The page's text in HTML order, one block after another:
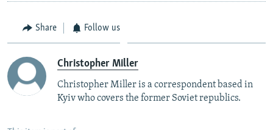
Share Follow us
Christopher Miller
Christopher Miller is a correspondent based in
Kyiv who covers the former Soviet republics.